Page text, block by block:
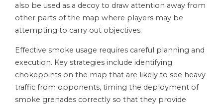
also be used as a decoy to draw attention away from
other parts of the map where players may be
attempting to carry out objectives.
Effective smoke usage requires careful planning and
execution. Key strategies include identifying
chokepoints on the map that are likely to see heavy
traffic from opponents, timing the deployment of
smoke grenades correctly so that they provide